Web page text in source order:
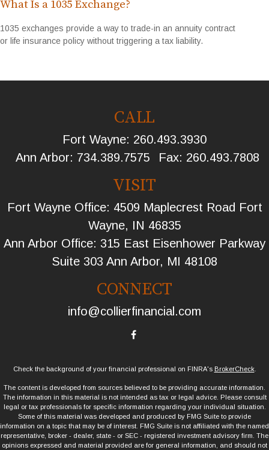
What Is a 1035 Exchange?
1035 exchanges provide a way to trade-in an annuity contract
or life insurance policy without triggering a tax liability.
CALL
Fort Wayne: 260.493.3930
Ann Arbor: 734.389.7575 Fax: 260.493.7808
VISIT
Fort Wayne Office: 4509 Maplecrest Road Fort
Wayne, IN 46835
Ann Arbor Office: 315 East Eisenhower Parkway
Suite 303 Ann Arbor, MI 48108
CONNECT
info@collierfinancial.com
Check the background of your financial professional on FINRA's BrokerCheck.
The content is developed from sources believed to be providing accurate information.
The information in this material is not intended as tax or legal advice. Please consult
legal or tax professionals for specific information regarding your individual situation.
Some of this material was developed and produced by FMG Suite to provide
information on a topic that may be of interest. FMG Suite is not affiliated with the named
representative, broker - dealer, state - or SEC - registered investment advisory firm. The
opinions expressed and material provided are for general information, and should not